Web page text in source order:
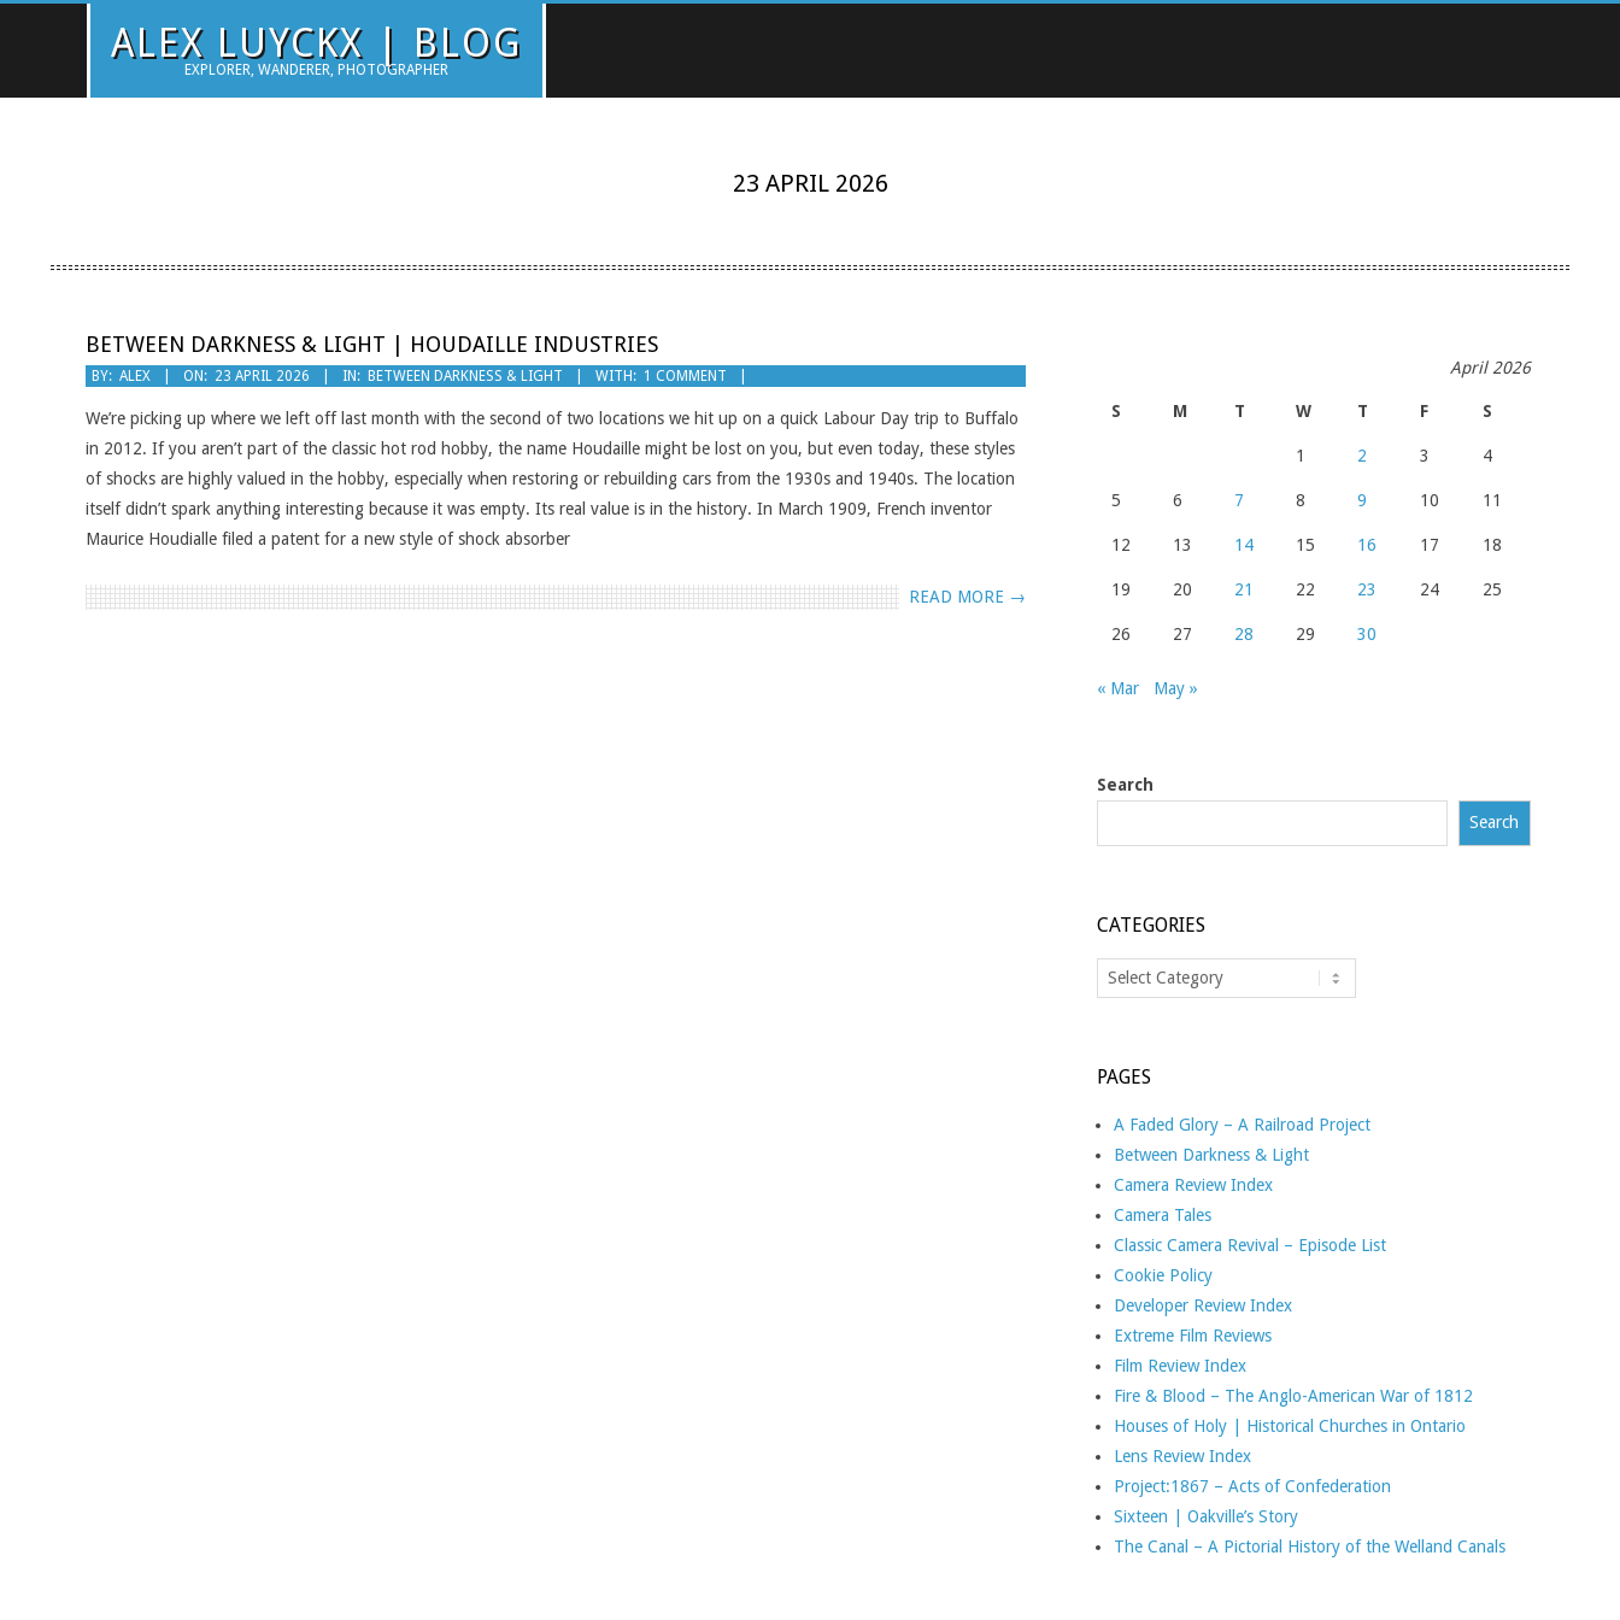
ALEX LUYCKX | BLOG
EXPLORER, WANDERER, PHOTOGRAPHER
23 APRIL 2026
BETWEEN DARKNESS & LIGHT | HOUDAILLE INDUSTRIES
2026-
BY: ALEX ON: 23 APRIL 2026 IN: BETWEEN DARKNESS & LIGHT WITH: 1 COMMENT
We’re picking up where we left off last month with the second of two locations we hit up on a quick Labour Day trip to Buffalo
in 2012. If you aren’t part of the classic hot rod hobby, the name Houdaille might be lost on you, but even today, these styles
of shocks are highly valued in the hobby, especially when restoring or rebuilding cars from the 1930s and 1940s. The location
itself didn’t spark anything interesting because it was empty. Its real value is in the history. In March 1909, French inventor
Maurice Houdialle filed a patent for a new style of shock absorber
READ MORE →
April 2026
S M T W T F S
1 2 3 4
5 6 7 8 9 10 11
12 13 14 15 16 17 18
19 20 21 22 23 24 25
26 27 28 29 30
« Mar May »
Search
Search
CATEGORIES
Categories
PAGES
A Faded Glory – A Railroad Project
Between Darkness & Light
Camera Review Index
Camera Tales
Classic Camera Revival – Episode List
Cookie Policy
Developer Review Index
Extreme Film Reviews
Film Review Index
Fire & Blood – The Anglo-American War of 1812
Houses of Holy | Historical Churches in Ontario
Lens Review Index
Project:1867 – Acts of Confederation
Sixteen | Oakville’s Story
The Canal – A Pictorial History of the Welland Canals